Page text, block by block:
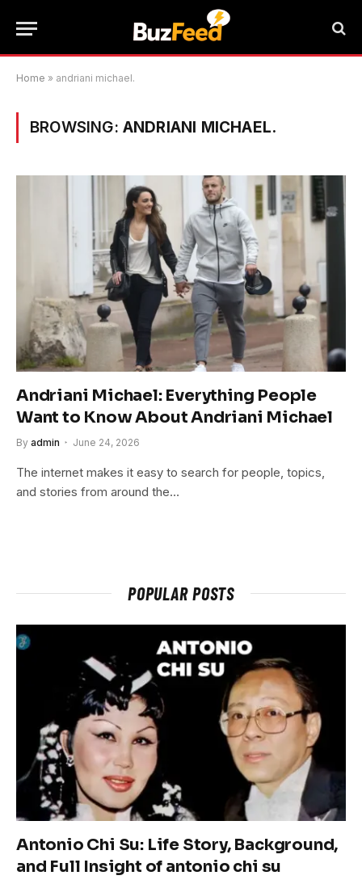
Home » andriani michael.
BROWSING: ANDRIANI MICHAEL.
Andriani Michael: Everything People
Want to Know About Andriani Michael
By admin June 24, 2026
The internet makes it easy to search for people, topics,
and stories from around the…
POPULAR POSTS
Antonio Chi Su: Life Story, Background,
and Full Insight of antonio chi su